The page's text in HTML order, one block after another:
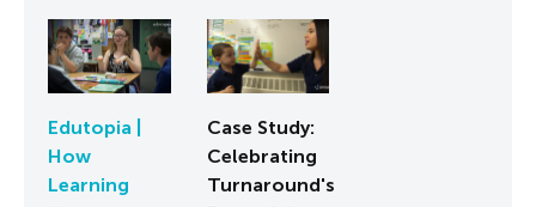
Edutopia |
How
Learning
Case Study:
Celebrating
Turnaround's